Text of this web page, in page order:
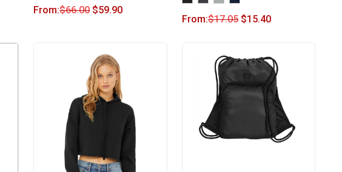
From:$66.00 $59.90
From:$17.05 $15.40